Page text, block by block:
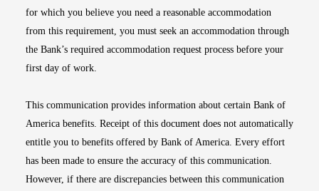
for which you believe you need a reasonable accommodation
from this requirement, you must seek an accommodation through
the Bank’s required accommodation request process before your
first day of work.
This communication provides information about certain Bank of
America benefits. Receipt of this document does not automatically
entitle you to benefits offered by Bank of America. Every effort
has been made to ensure the accuracy of this communication.
However, if there are discrepancies between this communication